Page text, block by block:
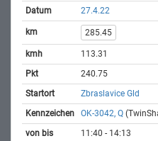
27.4.22
285.45
113.31
240.75
Zbraslavice Gld
OK-3042, Q
11:40 - 14:13